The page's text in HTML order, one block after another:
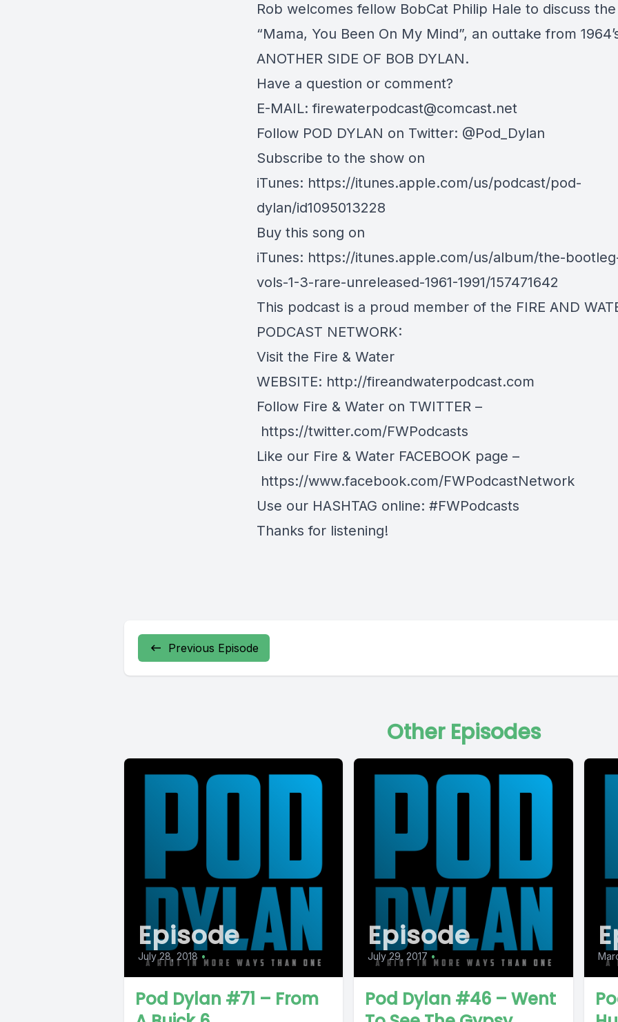
Rob welcomes fellow BobCat Philip Hale to discuss
“Mama, You Been On My Mind”, an outtake from
ANOTHER SIDE OF BOB DYLAN.
Have a question or comment?
E-MAIL:firewaterpodcast@comcast.net
Follow POD DYLAN on Twitter: @Pod_Dylan
Subscribe to the show on
iTunes: https://itunes.apple.com/us/podcast/pod-
dylan/id1095013228
Buy this song on
iTunes: https://itunes.apple.com/us/album/the-
vols-1-3-rare-unreleased-1961-1991/157471642
This podcast is a proud member of the FIRE AND
PODCAST NETWORK:
Visit the Fire & Water
WEBSITE: http://fireandwaterpodcast.com
Follow Fire & Water on TWITTER –
https://twitter.com/FWPodcasts
Like our Fire & Water FACEBOOK page –
https://www.facebook.com/FWPodcastNetwork
Use our HASHTAG online: #FWPodcasts
Thanks for listening!
Previous Episode
Other Episodes
Episode
July 28, 2018 •
Pod Dylan #71 – From
Episode
July 29, 2017 •
Pod Dylan #46 – Went